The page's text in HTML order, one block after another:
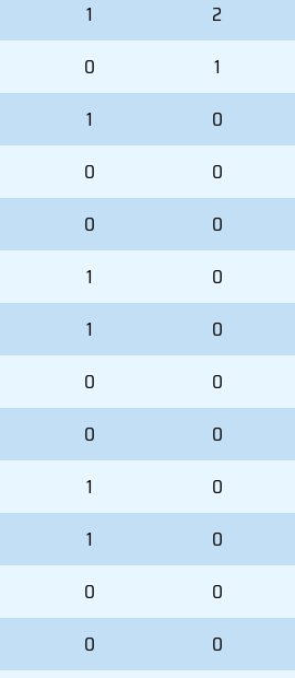
1 2
0 1
1 0
0 0
0 0
1 0
1 0
0 0
0 0
1 0
1 0
0 0
0 0